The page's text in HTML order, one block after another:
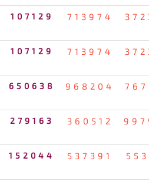
107129 713974
107129 713974
650638 968204
279163 360512
152044 537391